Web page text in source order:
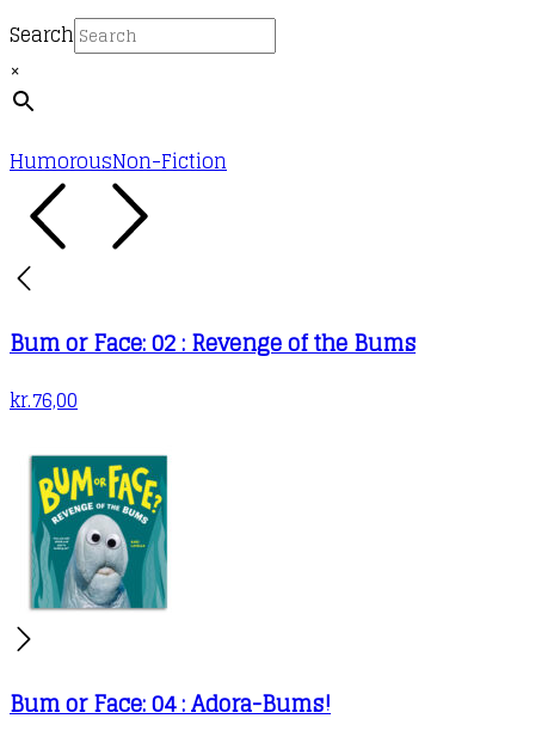
Search
×
HumorousNon-Fiction
Bum or Face: 02 : Revenge of the Bums
kr.76,00
Bum or Face: 04 : Adora-Bums!